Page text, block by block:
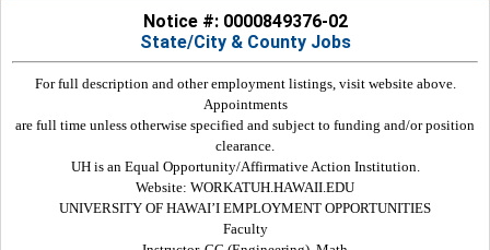
Notice #: 0000849376-02
State/City & County Jobs
For full description and other employment listings, visit website above.
Appointments
are full time unless otherwise specified and subject to funding and/or position
clearance.
UH is an Equal Opportunity/Affirmative Action Institution.
Website: WORKATUH.HAWAII.EDU
UNIVERSITY OF HAWAI’I EMPLOYMENT OPPORTUNITIES
Faculty